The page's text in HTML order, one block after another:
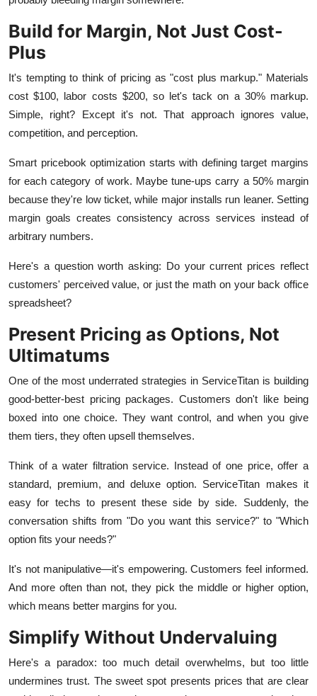
Build for Margin, Not Just Cost-
Plus
It's tempting to think of pricing as "cost plus markup." Materials
cost $100, labor costs $200, so let's tack on a 30% markup.
Simple, right? Except it's not. That approach ignores value,
competition, and perception.
Smart pricebook optimization starts with defining target margins
for each category of work. Maybe tune-ups carry a 50% margin
because they're low ticket, while major installs run leaner. Setting
margin goals creates consistency across services instead of
arbitrary numbers.
Here's a question worth asking: Do your current prices reflect
customers' perceived value, or just the math on your back office
spreadsheet?
Present Pricing as Options, Not
Ultimatums
One of the most underrated strategies in ServiceTitan is building
good-better-best pricing packages. Customers don't like being
boxed into one choice. They want control, and when you give
them tiers, they often upsell themselves.
Think of a water filtration service. Instead of one price, offer a
standard, premium, and deluxe option. ServiceTitan makes it
easy for techs to present these side by side. Suddenly, the
conversation shifts from "Do you want this service?" to "Which
option fits your needs?"
It's not manipulative—it's empowering. Customers feel informed.
And more often than not, they pick the middle or higher option,
which means better margins for you.
Simplify Without Undervaluing
Here's a paradox: too much detail overwhelms, but too little
undermines trust. The sweet spot presents prices that are clear